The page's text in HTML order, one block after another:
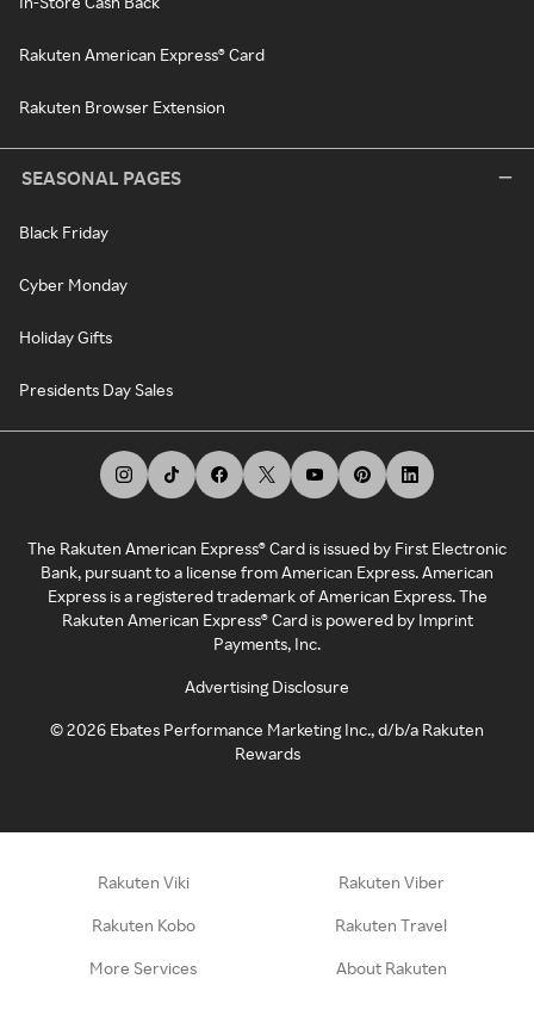
Rakuten American Express® Card
Rakuten Browser Extension
SEASONAL PAGES
Black Friday
Cyber Monday
Holiday Gifts
Presidents Day Sales
The Rakuten American Express® Card is issued by First Electronic
Bank, pursuant to a license from American Express. American
Express is a registered trademark of American Express. The
Rakuten American Express® Card is powered by Imprint
Payments, Inc.
Advertising Disclosure
©2026 Ebates Performance Marketing Inc., d/b/a Rakuten
Rewards
Rakuten Viki Rakuten Viber
Rakuten Kobo Rakuten Travel
More Services About Rakuten